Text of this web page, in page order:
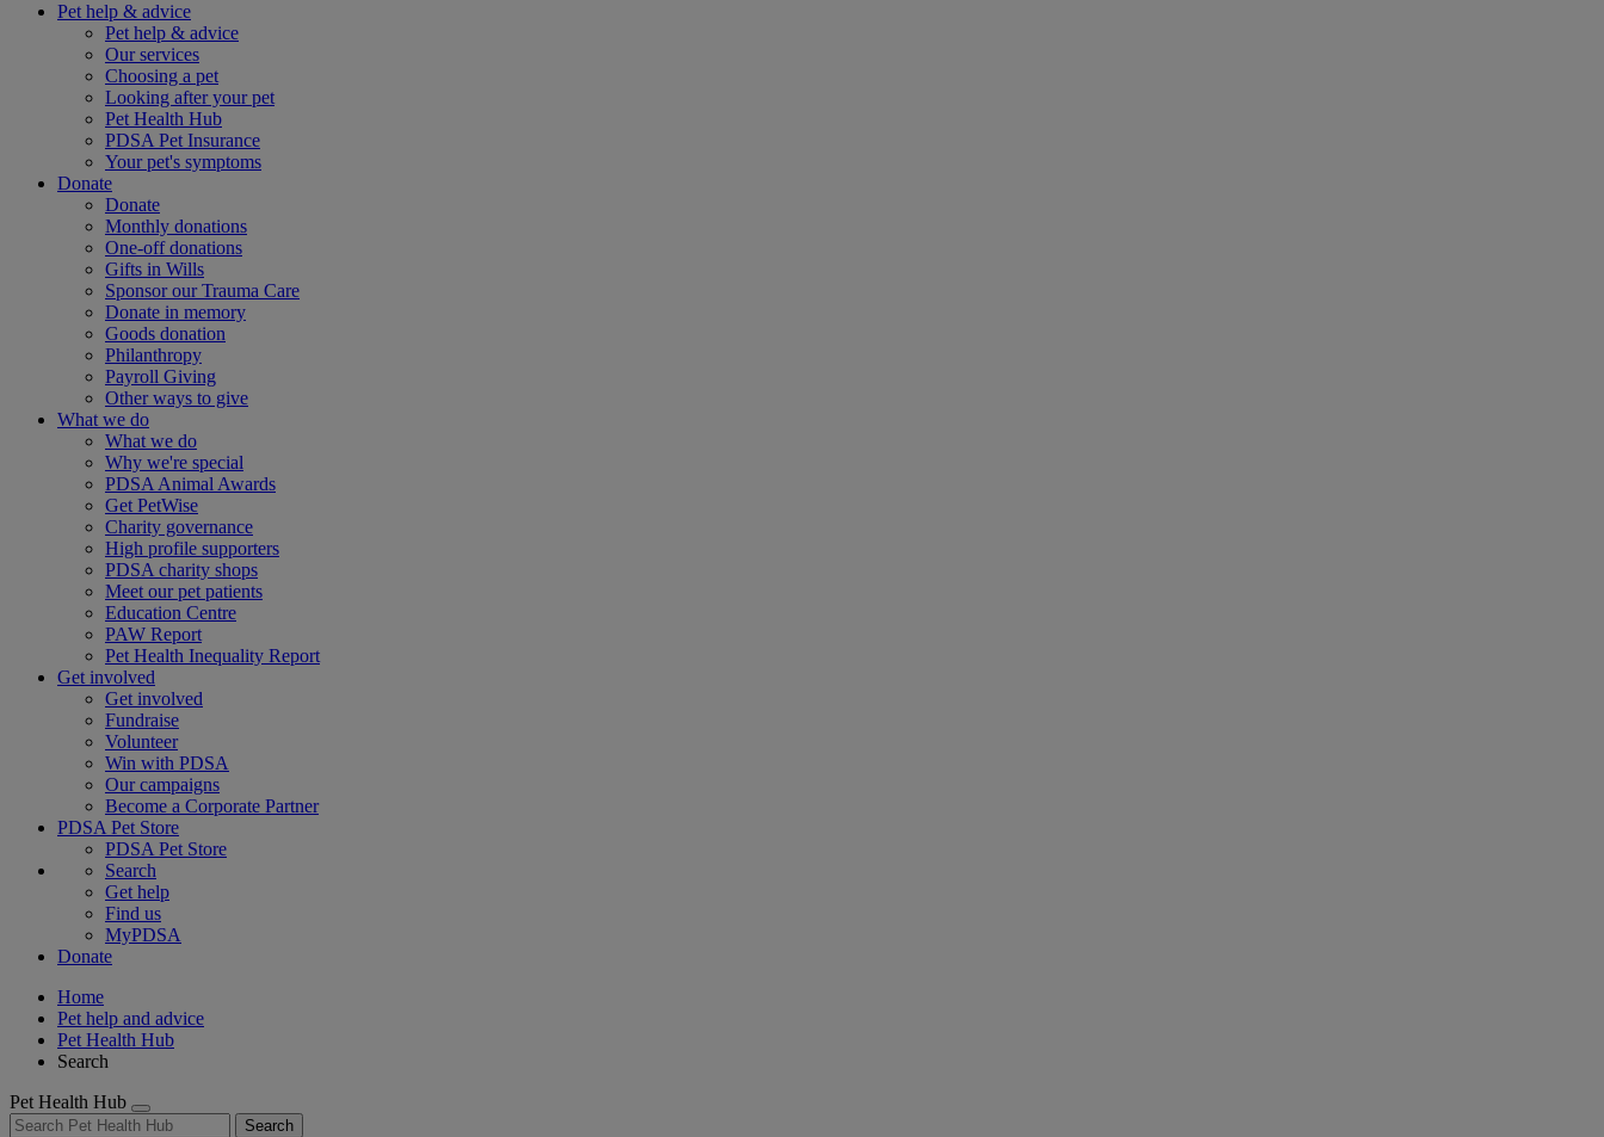
Pet help & advice
Pet help & advice
Our services
Choosing a pet
Looking after your pet
Pet Health Hub
PDSA Pet Insurance
Your pet's symptoms
Donate
Donate
Monthly donations
One-off donations
Gifts in Wills
Sponsor our Trauma Care
Donate in memory
Goods donation
Philanthropy
Payroll Giving
Other ways to give
What we do
What we do
Why we're special
PDSA Animal Awards
Get PetWise
Charity governance
High profile supporters
PDSA charity shops
Meet our pet patients
Education Centre
PAW Report
Pet Health Inequality Report
Get involved
Get involved
Fundraise
Volunteer
Win with PDSA
Our campaigns
Become a Corporate Partner
PDSA Pet Store
PDSA Pet Store
Search
Get help
Find us
MyPDSA
Donate
Home
Pet help and advice
Pet Health Hub
Search
Pet Health Hub
Search